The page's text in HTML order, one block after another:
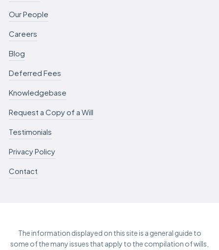
Our People
Careers
Blog
Deferred Fees
Knowledgebase
Request a Copy of a Will
Testimonials
Privacy Policy
Contact
The information displayed on this site is a general guide to
some of the many issues that apply to the compilation of wills,